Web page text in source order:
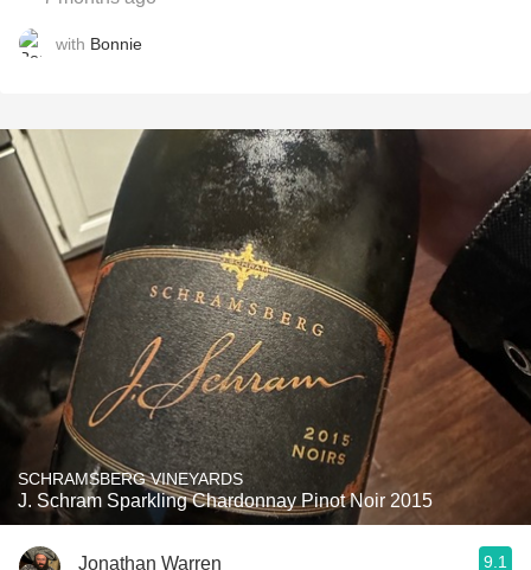
with Bonnie
SCHRAMSBERG VINEYARDS
J. Schram Sparkling Chardonnay Pinot Noir 2015
Jonathan Warren 9.1